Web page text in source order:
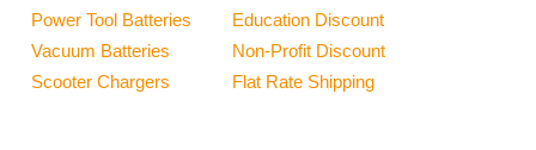
Power Tool Batteries
Vacuum Batteries
Scooter Chargers
Education Discount
Non-Profit Discount
Flat Rate Shipping